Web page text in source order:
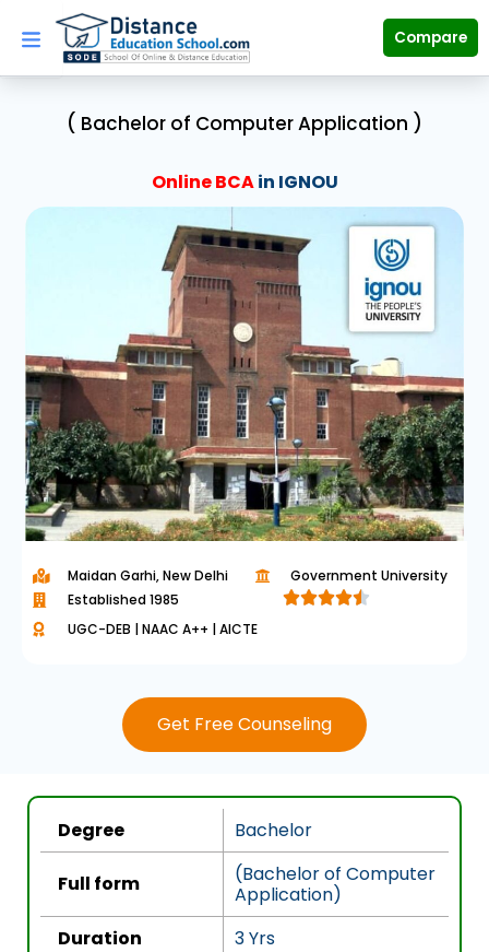
content
Compare
( Bachelor of Computer Application )
Online BCAin IGNOU
Maidan Garhi, New Delhi
Established 1985
Government University​

o
UGC-DEB | NAAC A++ | AICTE
Get Free Counseling
Degree Bachelor
Full form
(Bachelor of Computer
Application)
Duration
3 Yrs